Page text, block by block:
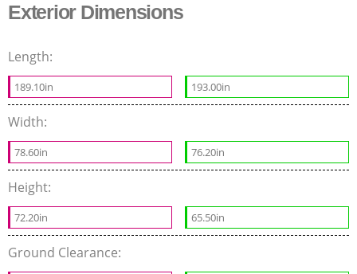
Exterior Dimensions
Length:
189.10in 193.00in
Width:
78.60in 76.20in
Height:
72.20in 65.50in
Ground Clearance: